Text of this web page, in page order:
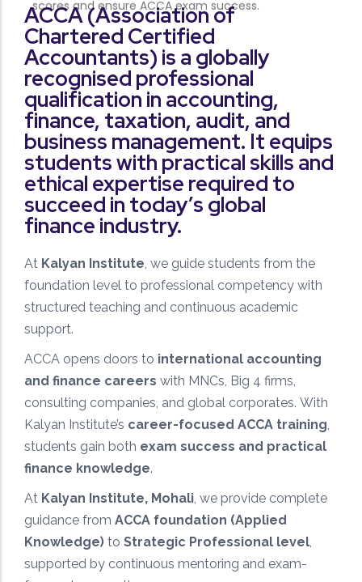
ACCA (Association of
Chartered Certified
Accountants) is a globally
recognised professional
qualification in accounting,
finance, taxation, audit, and
business management. It equips
students with practical skills and
ethical expertise required to
succeed in today’s global
finance industry.
At Kalyan Institute, we guide students from the
foundation level to professional competency with
structured teaching and continuous academic
support.
ACCA opens doors to international accounting
and finance careers with MNCs, Big 4 firms,
consulting companies, and global corporates. With
Kalyan Institute’s career-focused ACCA training,
students gain both exam success and practical
finance knowledge.
At Kalyan Institute, Mohali, we provide complete
guidance from ACCA foundation (Applied
Knowledge) to Strategic Professional level,
supported by continuous mentoring and exam-